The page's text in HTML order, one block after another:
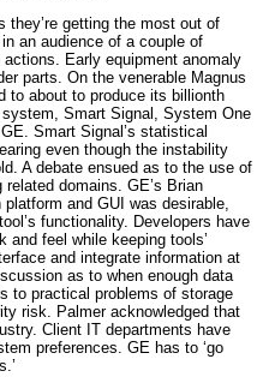
they’re getting the most out of
an audience of a couple of
Early equipment anomaly
parts. On the venerable Magnus
to about to produce its billionth
Smart Signal, System One
Smart Signal’s statistical
even though the instability
A debate ensued as to the use of
domains. GE’s Brian
and GUI was desirable,
functionality. Developers have
and feel while keeping tools’
and integrate information at
as to when enough data
to practical problems of storage
risk. Palmer acknowledged that
Client IT departments have
preferences. GE has to ‘go